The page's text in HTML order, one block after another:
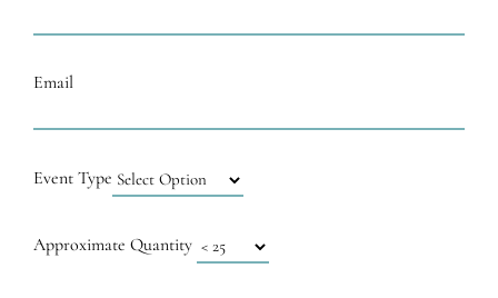
Email
Event Type
Approximate Quantity